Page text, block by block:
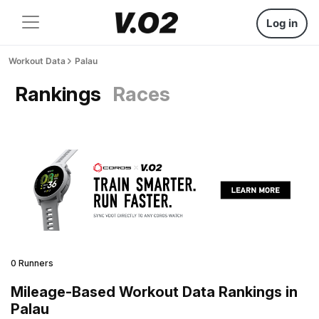
Log in
Workout Data Palau
Rankings Races
0 Runners
Mileage-Based Workout Data Rankings in
Palau